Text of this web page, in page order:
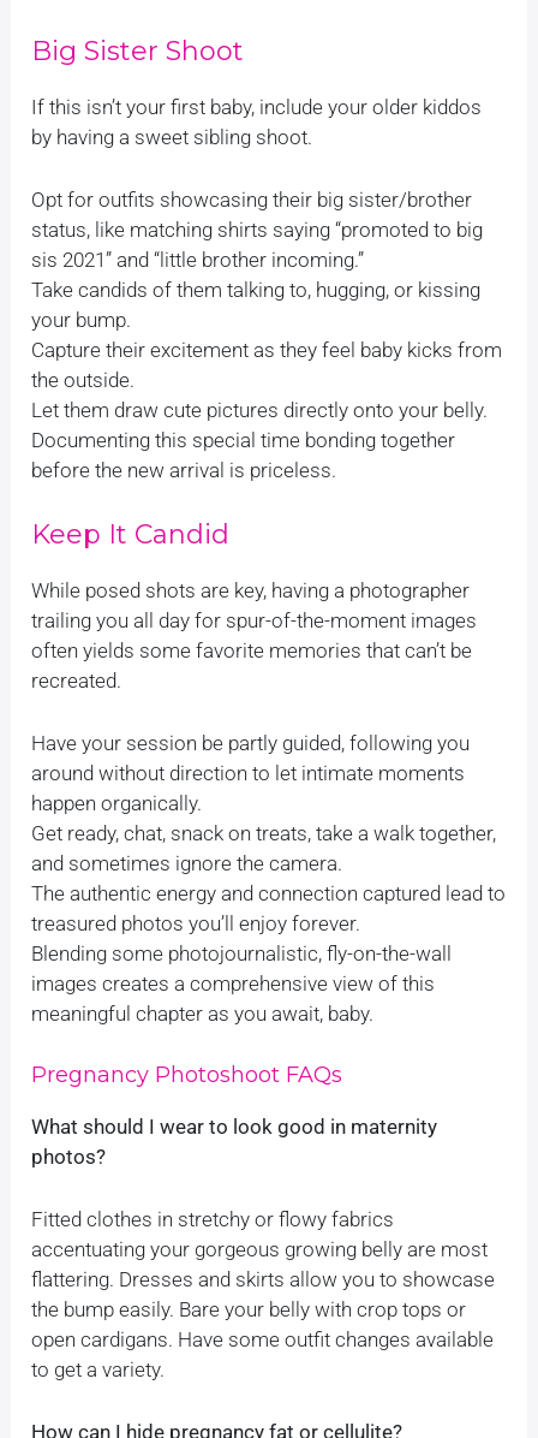
Big Sister Shoot
If this isn’t your first baby, include your older kiddos
by having a sweet sibling shoot.
Opt for outfits showcasing their big sister/brother
status, like matching shirts saying “promoted to big
sis 2021” and “little brother incoming.”
Take candids of them talking to, hugging, or kissing
your bump.
Capture their excitement as they feel baby kicks from
the outside.
Let them draw cute pictures directly onto your belly.
Documenting this special time bonding together
before the new arrival is priceless.
Keep It Candid
While posed shots are key, having a photographer
trailing you all day for spur-of-the-moment images
often yields some favorite memories that can’t be
recreated.
Have your session be partly guided, following you
around without direction to let intimate moments
happen organically.
Get ready, chat, snack on treats, take a walk together,
and sometimes ignore the camera.
The authentic energy and connection captured lead to
treasured photos you’ll enjoy forever.
Blending some photojournalistic, fly-on-the-wall
images creates a comprehensive view of this
meaningful chapter as you await, baby.
Pregnancy Photoshoot FAQs
What should I wear to look good in maternity
photos?
Fitted clothes in stretchy or flowy fabrics
accentuating your gorgeous growing belly are most
flattering. Dresses and skirts allow you to showcase
the bump easily. Bare your belly with crop tops or
open cardigans. Have some outfit changes available
to get a variety.
How can I hide pregnancy fat or cellulite?